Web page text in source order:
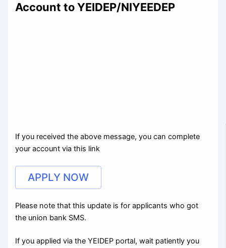
Account to YEIDEP/NIYEEDEP
If you received the above message, you can complete
your account via this link
APPLY NOW
Please note that this update is for applicants who got
the union bank SMS.
If you applied via the YEIDEP portal, wait patiently you